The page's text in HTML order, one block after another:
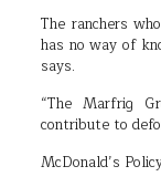
The ranchers
has no way of
says.
“The Marfrig
contribute to
McDonald’s